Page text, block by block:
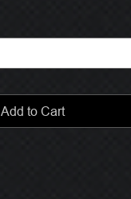
Add to Cart